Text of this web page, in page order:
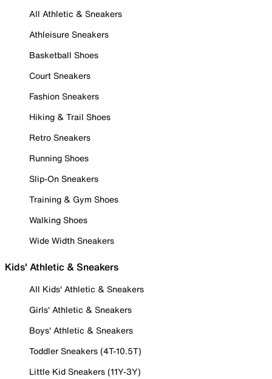
All Athletic & Sneakers
Athleisure Sneakers
Basketball Shoes
Court Sneakers
Fashion Sneakers
Hiking & Trail Shoes
Retro Sneakers
Running Shoes
Slip-On Sneakers
Training & Gym Shoes
Walking Shoes
Wide Width Sneakers
Kids' Athletic & Sneakers
All Kids' Athletic & Sneakers
Girls' Athletic & Sneakers
Boys' Athletic & Sneakers
Toddler Sneakers (4T-10.5T)
Little Kid Sneakers (11Y-3Y)